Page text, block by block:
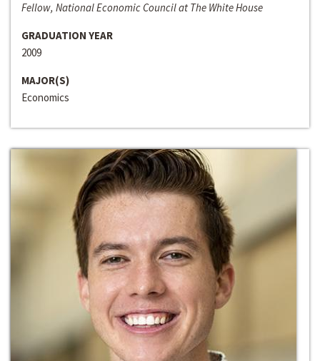
Fellow, National Economic Council at The White House
GRADUATION YEAR
2009
MAJOR(S)
Economics